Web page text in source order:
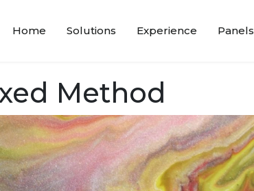
Home Solutions Experience Panels
Method